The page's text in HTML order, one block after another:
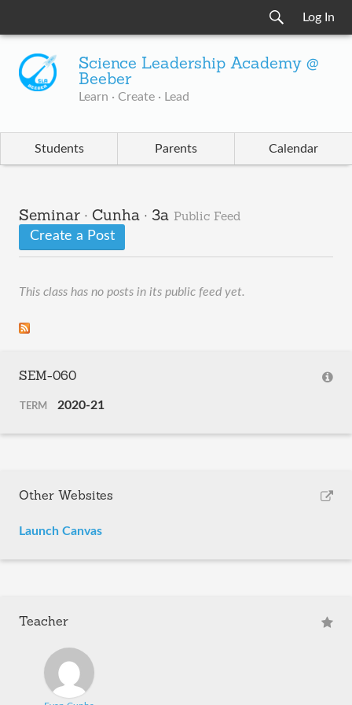
Log In
Science Leadership Academy @
Beeber
Learn · Create · Lead
Students Parents Calendar
Seminar · Cunha · 3a Public Feed
Create a Post
This class has no posts in its public feed yet.
SEM-060
TERM 2020-21
Other Websites
Launch Canvas
Teacher